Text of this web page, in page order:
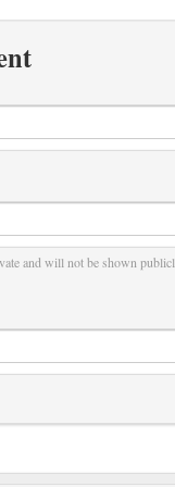
and will not be shown